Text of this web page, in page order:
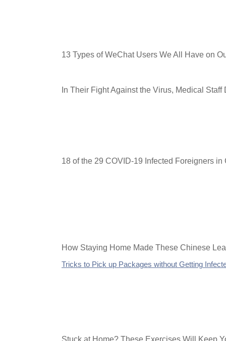
13 Types of WeChat Users We All Have on
In Their Fight Against the Virus, Medical Staff
18 of the 29 COVID-19 Infected Foreigners
How Staying Home Made These Chinese
Tricks to Pick up Packages without Getting
Stuck at Home? These Exercises Will Keep